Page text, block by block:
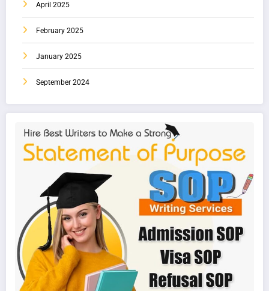
April 2025
February 2025
January 2025
September 2024